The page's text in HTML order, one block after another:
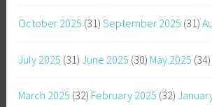
October 2025 (31) September 2025 (31)
July 2025 (31) June 2025 (30) May 2025 (34)
March 2025 (32) February 2025 (32)